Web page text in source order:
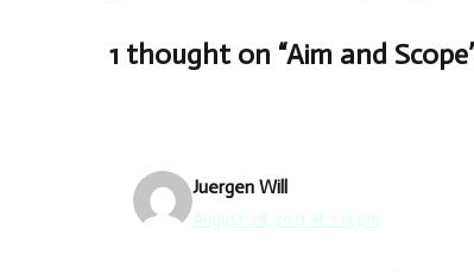
1 thought on “Aim and
Juergen Will
August 28, 2011 at 1:15 pm